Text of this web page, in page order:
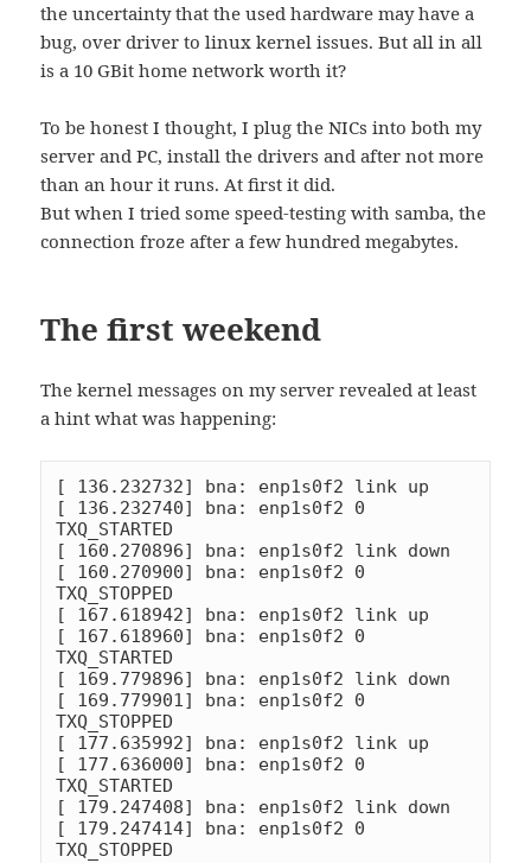
the uncertainty that the used hardware may have a
bug, over driver to linux kernel issues. But all in all
is a 10 GBit home network worth it?
To be honest I thought, I plug the NICs into both my
server and PC, install the drivers and after not more
than an hour it runs. At first it did.
But when I tried some speed-testing with samba, the
connection froze after a few hundred megabytes.
The first weekend
The kernel messages on my server revealed at least
a hint what was happening:
[ 136.232732] bna: enp1s0f2 link up
[ 136.232740] bna: enp1s0f2 0
TXQ_STARTED
[ 160.270896] bna: enp1s0f2 link down
[ 160.270900] bna: enp1s0f2 0
TXQ_STOPPED
[ 167.618942] bna: enp1s0f2 link up
[ 167.618960] bna: enp1s0f2 0
TXQ_STARTED
[ 169.779896] bna: enp1s0f2 link down
[ 169.779901] bna: enp1s0f2 0
TXQ_STOPPED
[ 177.635992] bna: enp1s0f2 link up
[ 177.636000] bna: enp1s0f2 0
TXQ_STARTED
[ 179.247408] bna: enp1s0f2 link down
[ 179.247414] bna: enp1s0f2 0
TXQ_STOPPED